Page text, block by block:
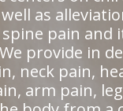
as
pain and
provide in
neck pain,
arm pain,